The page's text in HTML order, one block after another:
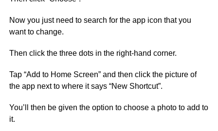
Now you just need to search for the app icon that you
want to change.
Then click the three dots in the right-hand corner.
Tap “Add to Home Screen” and then click the picture of
the app next to where it says “New Shortcut”.
You’ll then be given the option to choose a photo to add to
it.